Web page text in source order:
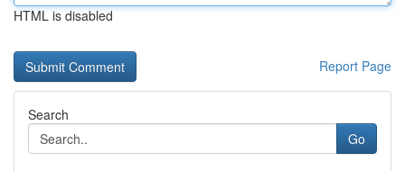
HTML is disabled
Report Page
Search
Go